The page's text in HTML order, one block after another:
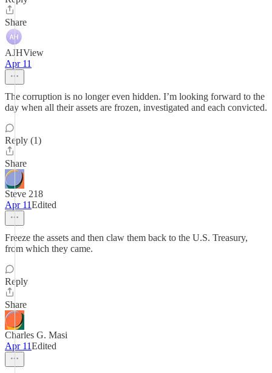
Share
AJHView
Apr 11
The corruption is no longer even hidden. I’m looking forward to the
day when all their assets are frozen, investigated and each convicted.
Reply (1)
Share
Steve 218
Apr 11Edited
Freeze the assets and then claw them back to the U.S. Treasury,
from which they came.
Reply
Share
Charles G. Masi
Apr 11Edited